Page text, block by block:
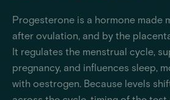
Progesterone is a hormone made
after ovulation, and by the
It regulates the menstrual cycle,
pregnancy, and influences sleep,
with oestrogen. Because levels